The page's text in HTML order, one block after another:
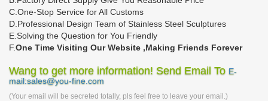
C.One-Stop Service for All Customs
D.Professional Design Team of Stainless Steel Sculptures
E.Solving the Question for You Friendly
F.One Time Visiting Our Website ,Making Friends Forever
Wang to get more information! Send Email To E-
mail:sales@you-fine.com
(Your email will be secreted totally, pls feel free to leave your email.)